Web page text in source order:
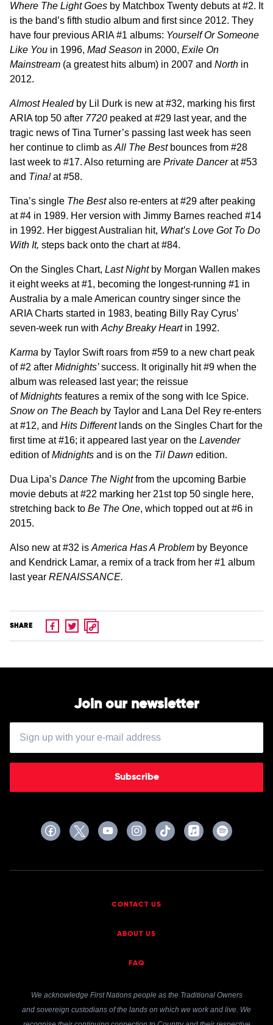
Where The Light Goes by Matchbox Twenty debuts at #2. It
is the band’s fifth studio album and first since 2012. They
have four previous ARIA #1 albums: Yourself Or Someone
Like You in 1996, Mad Season in 2000, Exile On
Mainstream (a greatest hits album) in 2007 and North in
2012.
Almost Healed by Lil Durk is new at #32, marking his first
ARIA top 50 after 7720 peaked at #29 last year, and the
tragic news of Tina Turner’s passing last week has seen
her continue to climb asAll The Bestbounces from #28
last week to #17. Also returning are Private Dancerat #53
and Tina! at #58.
Tina’s single The Bestalso re-enters at #29 after peaking
at #4 in 1989. Her version with Jimmy Barnes reached #14
in 1992. Her biggest Australian hit, What’s Love Got To Do
With It, steps back onto the chart at #84.
On the Singles Chart, Last Nightby Morgan Wallen makes
it eight weeks at #1, becoming the longest-running #1 in
Australia by a male American country singer since the
ARIA Charts started in 1983, beating Billy Ray Cyrus’
seven-week run withAchy Breaky Heartin 1992.
Karma by Taylor Swift roars from #59 to a new chart peak
of #2 after Midnights’success. It originally hit #9 when the
album was released last year; the reissue
ofMidnights features a remix of the song with Ice Spice.
Snow on The Beach by Taylor and Lana Del Rey re-enters
at #12, and Hits Differentlands on the Singles Chart for the
first time at #16; it appeared last year on the Lavender
edition ofMidnights and is on the Til Dawn edition.
Dua Lipa’s Dance The Nightfrom the upcoming Barbie
movie debuts at #22 marking her 21st top 50 single here,
stretching back to Be The One, which topped out at #6 in
2015.
Also new at #32 isAmerica Has A Problem by Beyonce
and Kendrick Lamar, a remix of a track from her #1 album
last year RENAISSANCE.
SHARE
Join our newsletter
Subscribe
CONTACT US
ABOUT US
FAQ
We acknowledge First Nations people as the Traditional Owners
and sovereign custodians of the lands on which we work and live. We